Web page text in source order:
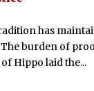
has
burden of
Hippo laid the...